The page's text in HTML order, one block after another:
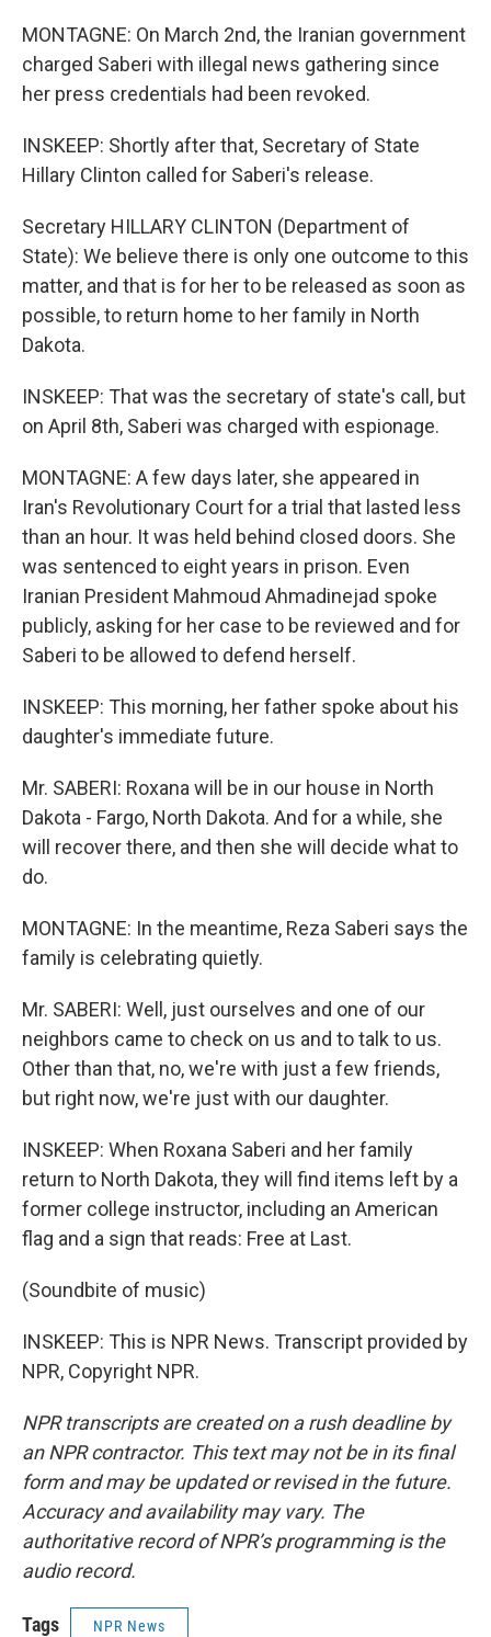
MONTAGNE: On March 2nd, the Iranian government
charged Saberi with illegal news gathering since
her press credentials had been revoked.
INSKEEP: Shortly after that, Secretary of State
Hillary Clinton called for Saberi's release.
Secretary HILLARY CLINTON (Department of
State): We believe there is only one outcome to this
matter, and that is for her to be released as soon as
possible, to return home to her family in North
Dakota.
INSKEEP: That was the secretary of state's call, but
on April 8th, Saberi was charged with espionage.
MONTAGNE: A few days later, she appeared in
Iran's Revolutionary Court for a trial that lasted less
than an hour. It was held behind closed doors. She
was sentenced to eight years in prison. Even
Iranian President Mahmoud Ahmadinejad spoke
publicly, asking for her case to be reviewed and for
Saberi to be allowed to defend herself.
INSKEEP: This morning, her father spoke about his
daughter's immediate future.
Mr. SABERI: Roxana will be in our house in North
Dakota - Fargo, North Dakota. And for a while, she
will recover there, and then she will decide what to
do.
MONTAGNE: In the meantime, Reza Saberi says the
family is celebrating quietly.
Mr. SABERI: Well, just ourselves and one of our
neighbors came to check on us and to talk to us.
Other than that, no, we're with just a few friends,
but right now, we're just with our daughter.
INSKEEP: When Roxana Saberi and her family
return to North Dakota, they will find items left by a
former college instructor, including an American
flag and a sign that reads: Free at Last.
(Soundbite of music)
INSKEEP: This is NPR News. Transcript provided by
NPR, Copyright NPR.
NPR transcripts are created on a rush deadline by
an NPR contractor. This text may not be in its final
form and may be updated or revised in the future.
Accuracy and availability may vary. The
authoritative record of NPR’s programming is the
audio record.
Tags NPR News